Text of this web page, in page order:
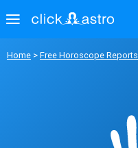
Home > Free Horoscope Reports